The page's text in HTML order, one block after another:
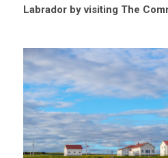
Labrador by visiting The